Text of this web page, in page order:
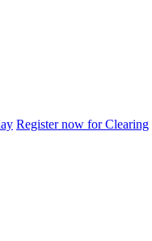
Register now for Clearing